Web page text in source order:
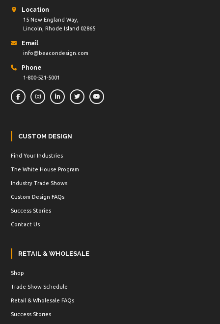
Location
15 New England Way,
Lincoln, Rhode Island 02865
Email
info@beacondesign.com
Phone
1-800-521-5001
CUSTOM DESIGN
Find Your Industries
The White House Program
Industry Trade Shows
Custom Design FAQs
Success Stories
Contact Us
RETAIL & WHOLESALE
Shop
Trade Show Schedule
Retail & Wholesale FAQs
Success Stories